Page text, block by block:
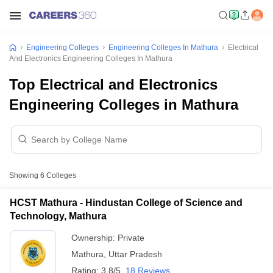
Engineering Colleges Engineering Colleges In Mathura
Electrical
And Electronics Engineering Colleges In Mathura
Top Electrical and Electronics
Engineering Colleges in Mathura
Showing 6 Colleges
HCST Mathura - Hindustan College of Science and
Technology, Mathura
Ownership: Private
Mathura
Uttar Pradesh
Rating: 3.8/5 18 Reviews